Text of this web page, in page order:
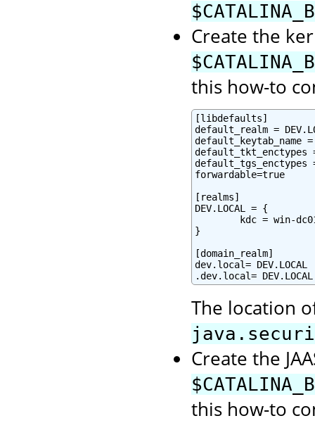
Create the
this how-to
[libdefaults]
default_realm =
default_keytab_name
default_tkt_enctypes
default_tgs_enctypes
forwardable=true
[realms]
DEV.LOCAL = {
kdc = win-
}
[domain_realm]
dev.local= DEV.LOCAL
.dev.local= DEV.LOCAL
The location
Create the
this how-to